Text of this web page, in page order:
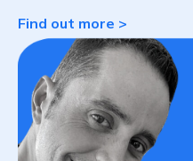
Find out more >